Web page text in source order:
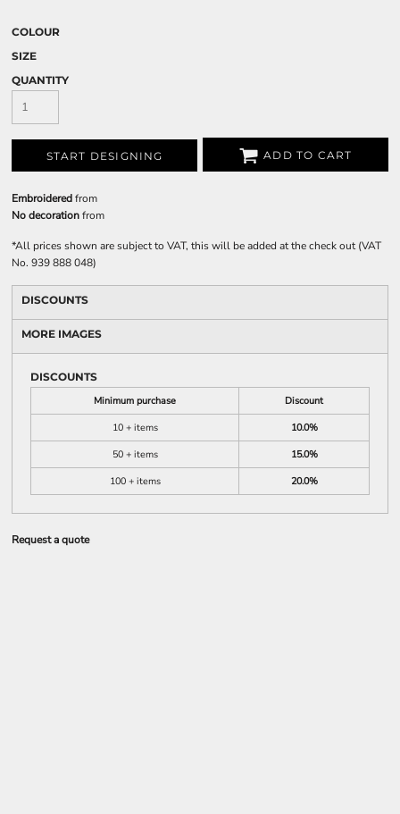
COLOUR
SIZE
QUANTITY
START DESIGNING ADD TO CART
Embroideredfrom
No decorationfrom
*All prices shown are subject to VAT, this will be added at the check out (VAT
No. 939 888 048)
DISCOUNTS
MORE IMAGES
DISCOUNTS
Minimum purchase
Discount
10 + items
10.0%
50 + items
15.0%
100 + items
20.0%
Request a quote